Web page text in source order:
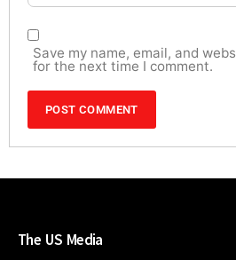
Save my name, email, and
for the next time I comment.
The US Media